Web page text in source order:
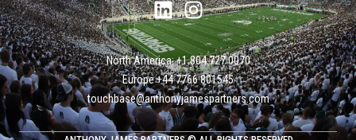
North America: +1 804 727 0070
Europe +‭44 ‭‭‭7766 801545
touchbase@anthonyjamespartners.com